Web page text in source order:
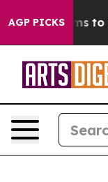
AGP PICKS
Harms to Youth